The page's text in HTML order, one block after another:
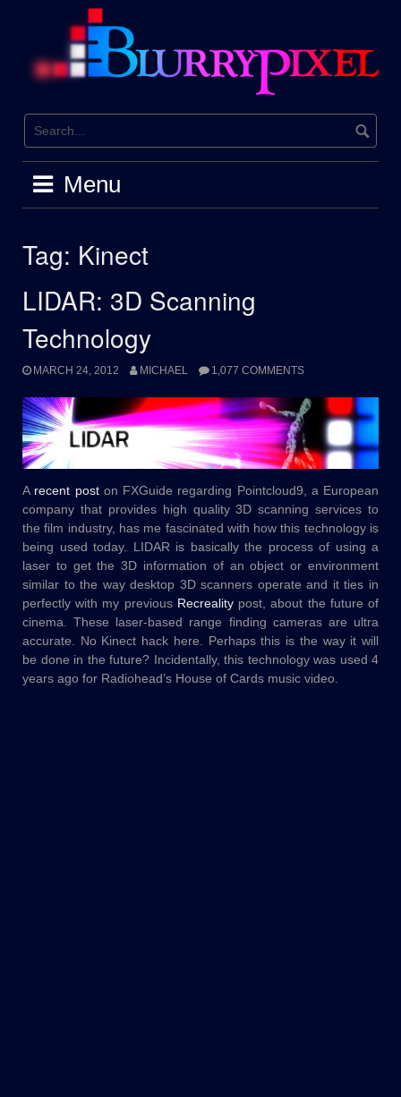
Menu
Tag: Kinect
LIDAR: 3D Scanning
Technology
MARCH 24, 2012 MICHAEL 1,077 COMMENTS
A recent poston FXGuide regarding Pointcloud9, a European
company that provides high quality 3D scanning services to
the film industry, has me fascinated with how this technology is
being used today. LIDAR is basically the process of using a
laser to get the 3D information of an object or environment
similar to the way desktop 3D scanners operate and it ties in
perfectly with my previous Recrealitypost, about the future of
cinema. These laser-based range finding cameras are ultra
accurate. No Kinect hack here. Perhaps this is the way it will
be done in the future? Incidentally, this technology was used 4
years ago for Radiohead’s House of Cards music video.